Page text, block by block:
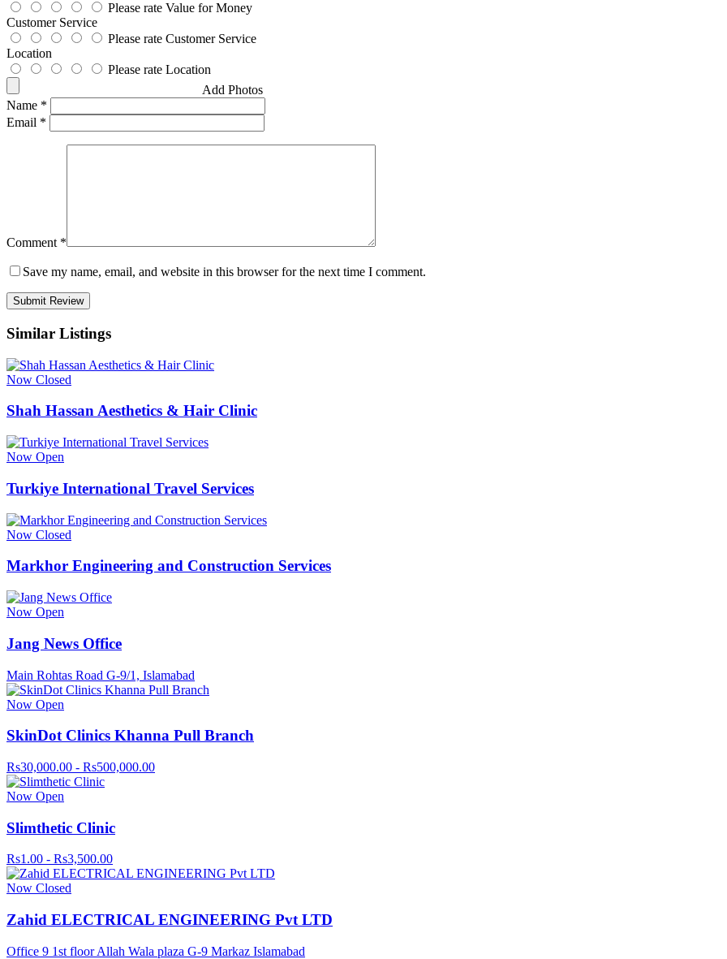
Please rate Value for Money
Customer Service
Please rate Customer Service
Location
Please rate Location
Add Photos
Name *
Email *
Comment *
Save my name, email, and website in this browser for the next time I comment.
Similar Listings
Now Closed
Shah Hassan Aesthetics & Hair Clinic
Now Open
Turkiye International Travel Services
Now Closed
Markhor Engineering and Construction Services
Now Open
Jang News Office
Main Rohtas Road G-9/1, Islamabad
Now Open
SkinDot Clinics Khanna Pull Branch
Rs30,000.00 - Rs500,000.00
Now Open
Slimthetic Clinic
Rs1.00 - Rs3,500.00
Now Closed
Zahid ELECTRICAL ENGINEERING Pvt LTD
Office 9 1st floor Allah Wala plaza G-9 Markaz Islamabad